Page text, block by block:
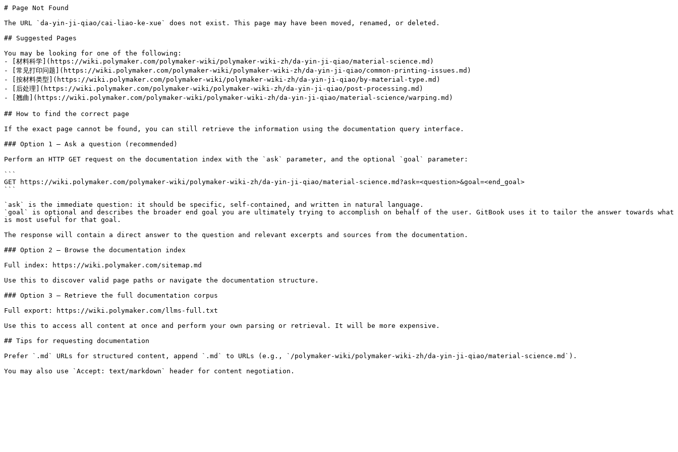
# Page Not Found
The URL `da-yin-ji-qiao/cai-liao-ke-xue` does not exist. This page may have been moved, renamed, or deleted.
## Suggested Pages
You may be looking for one of the following:
- [材料科学](https://wiki.polymaker.com/polymaker-wiki/polymaker-wiki-zh/da-yin-ji-qiao/material-science.md)
- [常见打印问题](https://wiki.polymaker.com/polymaker-wiki/polymaker-wiki-zh/da-yin-ji-qiao/common-printing-issues.md)
- [按材料类型](https://wiki.polymaker.com/polymaker-wiki/polymaker-wiki-zh/da-yin-ji-qiao/by-material-type.md)
- [后处理](https://wiki.polymaker.com/polymaker-wiki/polymaker-wiki-zh/da-yin-ji-qiao/post-processing.md)
- [翘曲](https://wiki.polymaker.com/polymaker-wiki/polymaker-wiki-zh/da-yin-ji-qiao/material-science/warping.md)
## How to find the correct page
If the exact page cannot be found, you can still retrieve the information using the documentation query interface.
### Option 1 — Ask a question (recommended)
Perform an HTTP GET request on the documentation index with the `ask` parameter, and the optional `goal` parameter:
```
GET https://wiki.polymaker.com/polymaker-wiki/polymaker-wiki-zh/da-yin-ji-qiao/material-science.md?ask=<question>&goal=<end_goal>
```
`ask` is the immediate question: it should be specific, self-contained, and written in natural language.
`goal` is optional and describes the broader end goal you are ultimately trying to accomplish on behalf of the user. GitBook uses it to tailor the answer towards what
is most useful for that goal.
The response will contain a direct answer to the question and relevant excerpts and sources from the documentation.
### Option 2 — Browse the documentation index
Full index: https://wiki.polymaker.com/sitemap.md
Use this to discover valid page paths or navigate the documentation structure.
### Option 3 — Retrieve the full documentation corpus
Full export: https://wiki.polymaker.com/llms-full.txt
Use this to access all content at once and perform your own parsing or retrieval. It will be more expensive.
## Tips for requesting documentation
Prefer `.md` URLs for structured content, append `.md` to URLs (e.g., `/polymaker-wiki/polymaker-wiki-zh/da-yin-ji-qiao/material-science.md`).